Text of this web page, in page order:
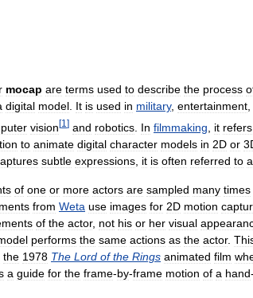
mocap are terms used to describe the process
digital model It is used in military, entertainment
vision[1 ] and robotics In filmmaking it refers
to animate digital character models in 2D or
subtle expressions it is often referred to
of one or more actors are sampled many times
from Weta use images for 2D motion
of the actor, not his or her visual
performs the same actions as the actor.
the 1978 The Lord of the Rings animated film
a guide for the frame-by-frame motion of a hand-